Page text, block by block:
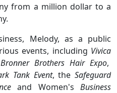
from a million dollar to a
Melody, as a public
events, including Vivica
Bronner Brothers Hair Expo,
Tank Event, theSafeguard
and Women's Business